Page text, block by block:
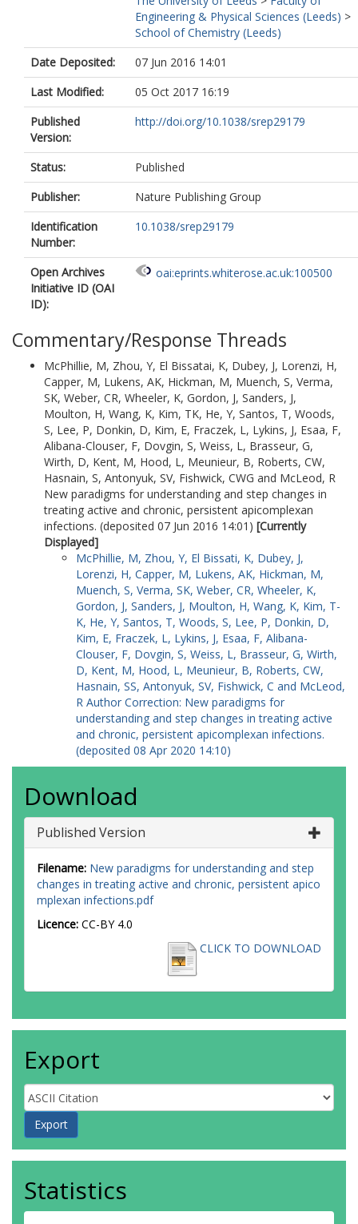
Meunieur, B
Roberts, CW
Hasnain, S
Antonyuk, SV
Fishwick, CWG
McLeod, R
Engineering & Physical Sciences (Leeds) >
School of Chemistry (Leeds)
Date Deposited:
07 Jun 2016 14:01
Last Modified:
05 Oct 2017 16:19
Published
Version:
http://doi.org/10.1038/srep29179
Status:
Published
Publisher:
Nature Publishing Group
Identification
Number:
10.1038/srep29179
Open Archives
Initiative ID (OAI
ID):
oai:eprints.whiterose.ac.uk:100500
Commentary/Response Threads
McPhillie, M, Zhou, Y, El Bissatai, K, Dubey, J, Lorenzi, H,
Capper, M, Lukens, AK, Hickman, M, Muench, S, Verma,
SK, Weber, CR, Wheeler, K, Gordon, J, Sanders, J,
Moulton, H, Wang, K, Kim, TK, He, Y, Santos, T, Woods,
S, Lee, P, Donkin, D, Kim, E, Fraczek, L, Lykins, J, Esaa, F,
Alibana-Clouser, F, Dovgin, S, Weiss, L, Brasseur, G,
Wirth, D, Kent, M, Hood, L, Meunieur, B, Roberts, CW,
Hasnain, S, Antonyuk, SV, Fishwick, CWG and McLeod, R
New paradigms for understanding and step changes in
treating active and chronic, persistent apicomplexan
infections. (deposited 07 Jun 2016 14:01) [Currently
Displayed]
McPhillie, M, Zhou, Y, El Bissati, K, Dubey, J,
Lorenzi, H, Capper, M, Lukens, AK, Hickman, M,
Muench, S, Verma, SK, Weber, CR, Wheeler, K,
Gordon, J, Sanders, J, Moulton, H, Wang, K, Kim, T-
K, He, Y, Santos, T, Woods, S, Lee, P, Donkin, D,
Kim, E, Fraczek, L, Lykins, J, Esaa, F, Alibana-
Clouser, F, Dovgin, S, Weiss, L, Brasseur, G, Wirth,
D, Kent, M, Hood, L, Meunieur, B, Roberts, CW,
Hasnain, SS, Antonyuk, SV, Fishwick, C and McLeod,
R Author Correction: New paradigms for
understanding and step changes in treating active
and chronic, persistent apicomplexan infections.
(deposited 08 Apr 2020 14:10)
Download
Published Version
Filename: New paradigms for understanding and step
changes in treating active and chronic, persistent apico
mplexan infections.pdf
Licence: CC-BY 4.0
CLICK TO DOWNLOAD
Export
Statistics